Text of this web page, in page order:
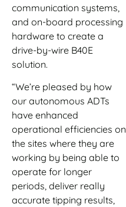
communication systems,
and on-board processing
hardware to create a
drive-by-wire B40E
solution.
“We’re pleased by how
our autonomous ADTs
have enhanced
operational efficiencies on
the sites where they are
working by being able to
operate for longer
periods, deliver really
accurate tipping results,